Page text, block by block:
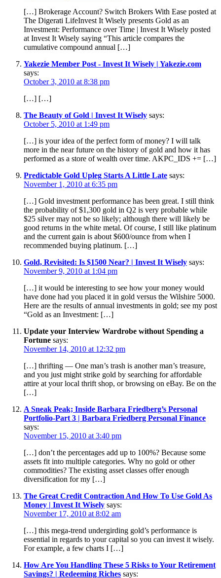
[…] Brokerage Account? Switch Brokers With Ease posted at
The Digerati LifeInvest It Wisely presents Gold as an
Investment: Performance over Time | Invest It Wisely posted
at Invest It Wisely saying “This article compares the
cumulative compound annual […]
Yakezie Member Post - Invest It Wisely | Yakezie.com
says:
October 3, 2010 at 8:38 pm
[…] […]
The Beauty of Gold | Invest It Wisely says:
October 5, 2010 at 1:49 pm
[…] is your idea of the perfect form of money? I will talk
more in the near future on the history of gold and how it has
performed as a store of wealth over time. AKPC_IDS += […]
Predictable Gold Upleg Starts A Little Late says:
November 1, 2010 at 6:35 pm
[…] Gold investment performance has been great. I still think
the probability of $1,300 gold in Q2 is very probable while
$25 silver may not be so likely; although there will likely be
good returns in the white metal. Of course, I still like platinum
and the current gain is about $600/ounce from when I
recommended buying platinum. […]
Gold, Revisited: Is $1500 Near? | Invest It Wisely says:
November 9, 2010 at 1:04 pm
[…] it would be interesting to see how your money would
have done had you placed it in gold versus the Wilshire 5000.
Here are the results of annual investments in gold; see my post
“Gold as an Investment: […]
Update your Interview Wardrobe without Spending a
Fortune says:
November 14, 2010 at 12:32 pm
[…] thrifting — One man’s trash is another man’s treasure,
and you just might strike gold by searching for affordable
attire at your local thrift shop, or browsing on eBay. Be on the
[…]
A Sneak Peak; Inside Barbara Friedberg’s Personal
Portfolio-Part 3 | Barbara Friedberg Personal Finance
says:
November 15, 2010 at 3:40 pm
[…] don’t the percentages add up to 100%? Because some
assets fit into multiple categories. Why no gold or other
commodities? The existing asset classes offer enough
diversification for my […]
The Great Credit Contraction And How To Use Gold As
Money | Invest It Wisely says:
November 17, 2010 at 8:02 am
[…] this mega-trend undergirding gold’s performance is
essential in regards to your capital so you can invest it wisely.
For example, a few charts I […]
How Are You Handling These 5 Risks to Your Retirement
Savings? | Redeeming Riches says: